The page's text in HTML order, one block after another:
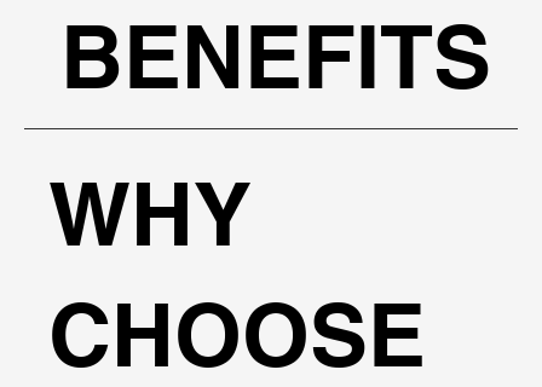
BENEFITS
WHY
CHOOSE